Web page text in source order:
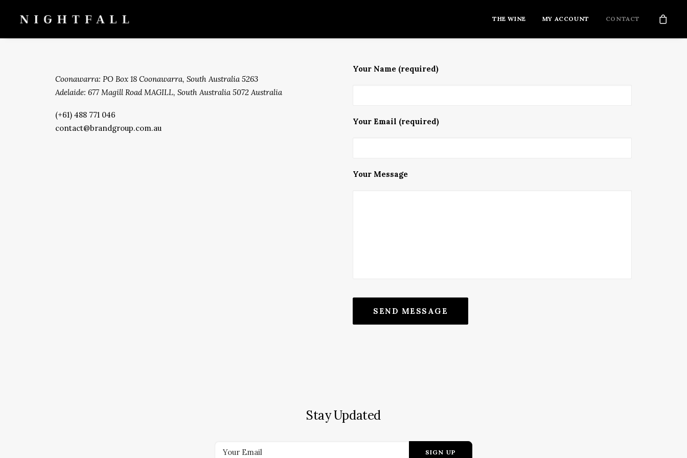
THE WINE MY ACCOUNT CONTACT
Coonawarra: PO Box 18 Coonawarra, South Australia 5263
Adelaide: 677 Magill Road MAGILL, South Australia 5072 Australia
(+61) 488 771 046
contact@brandgroup.com.au
Your Name (required)
Your Email (required)
Your Message
Stay Updated